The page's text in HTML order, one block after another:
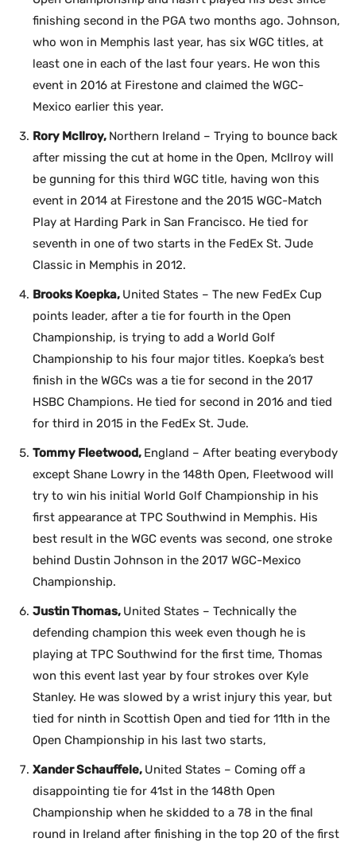
finishing second in the PGA two months ago. Johnson,
who won in Memphis last year, has six WGC titles, at
least one in each of the last four years. He won this
event in 2016 at Firestone and claimed the WGC-
Mexico earlier this year.
Rory McIlroy, Northern Ireland – Trying to bounce back
after missing the cut at home in the Open, McIlroy will
be gunning for this third WGC title, having won this
event in 2014 at Firestone and the 2015 WGC-Match
Play at Harding Park in San Francisco. He tied for
seventh in one of two starts in the FedEx St. Jude
Classic in Memphis in 2012.
Brooks Koepka, United States – The new FedEx Cup
points leader, after a tie for fourth in the Open
Championship, is trying to add a World Golf
Championship to his four major titles. Koepka’s best
finish in the WGCs was a tie for second in the 2017
HSBC Champions. He tied for second in 2016 and tied
for third in 2015 in the FedEx St. Jude.
Tommy Fleetwood, England – After beating everybody
except Shane Lowry in the 148th Open, Fleetwood will
try to win his initial World Golf Championship in his
first appearance at TPC Southwind in Memphis. His
best result in the WGC events was second, one stroke
behind Dustin Johnson in the 2017 WGC-Mexico
Championship.
Justin Thomas, United States – Technically the
defending champion this week even though he is
playing at TPC Southwind for the first time, Thomas
won this event last year by four strokes over Kyle
Stanley. He was slowed by a wrist injury this year, but
tied for ninth in Scottish Open and tied for 11th in the
Open Championship in his last two starts,
Xander Schauffele, United States – Coming off a
disappointing tie for 41st in the 148th Open
Championship when he skidded to a 78 in the final
round in Ireland after finishing in the top 20 of the first